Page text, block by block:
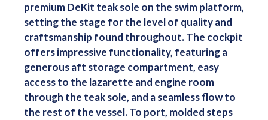
premium DeKit teak sole on the swim platform,
setting the stage for the level of quality and
craftsmanship found throughout. The cockpit
offers impressive functionality, featuring a
generous aft storage compartment, easy
access to the lazarette and engine room
through the teak sole, and a seamless flow to
the rest of the vessel. To port, molded steps